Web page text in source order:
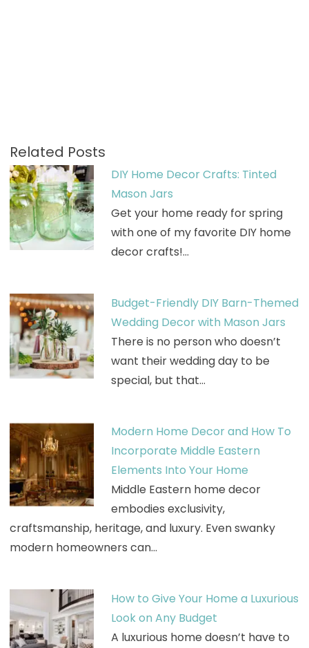
Related Posts
DIY Home Decor Crafts: Tinted
Mason Jars
Get your home ready for spring
with one of my favorite DIY home
decor crafts!…
Budget-Friendly DIY Barn-Themed
Wedding Decor with Mason Jars
There is no person who doesn’t
want their wedding day to be
special, but that…
Modern Home Decor and How To
Incorporate Middle Eastern
Elements Into Your Home
Middle Eastern home decor
embodies exclusivity,
craftsmanship, heritage, and luxury. Even swanky
modern homeowners can…
How to Give Your Home a Luxurious
Look on Any Budget
A luxurious home doesn’t have to